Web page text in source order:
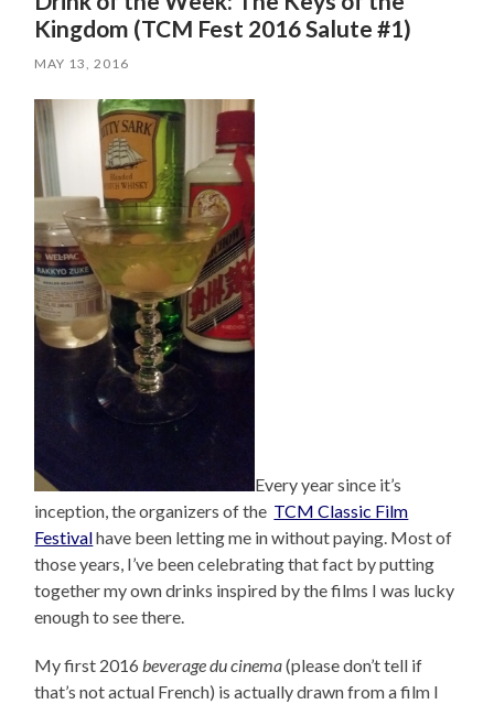
Kingdom (TCM Fest 2016 Salute #1)
MAY 13, 2016
Every year since it’s
inception, the organizers of the TCM Classic Film
Festivalhave been letting me in without paying. Most of
those years, I’ve been celebrating that fact by putting
together my own drinks inspired by the films I was lucky
enough to see there.
My first 2016beverage du cinema(please don’t tell if
that’s not actual French) is actually drawn from a film I